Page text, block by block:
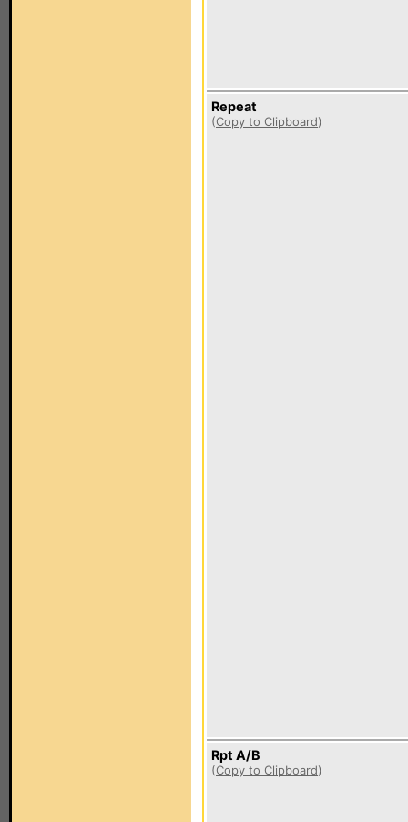
Repeat
(Copy to Clipboard)
Rpt A/B
(Copy to Clipboard)